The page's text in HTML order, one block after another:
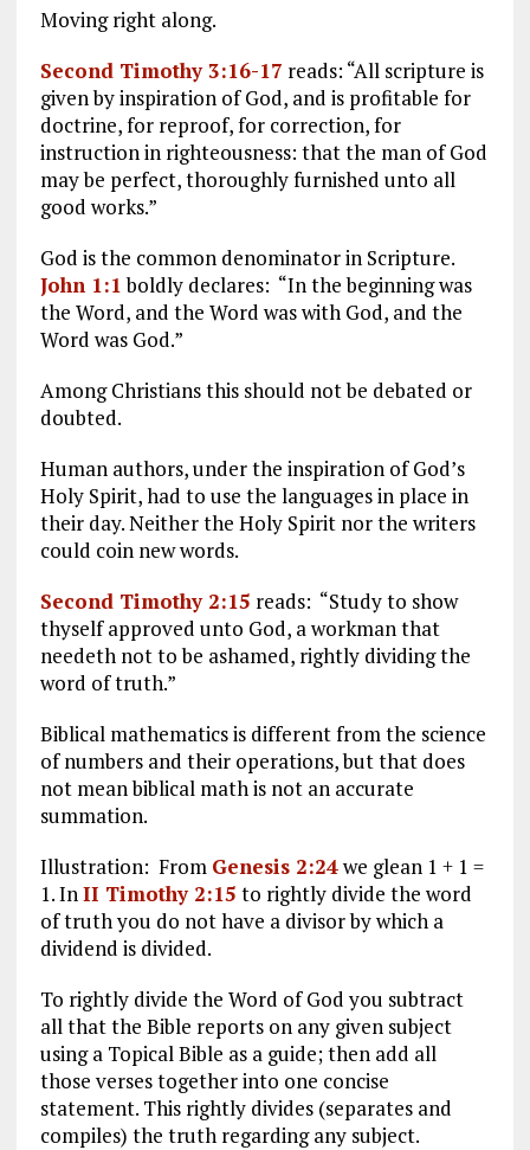
Moving right along.
Second Timothy 3:16-17 reads: “All scripture is
given by inspiration of God, and is profitable for
doctrine, for reproof, for correction, for
instruction in righteousness: that the man of God
may be perfect, thoroughly furnished unto all
good works.”
God is the common denominator in Scripture.
John 1:1 boldly declares: “In the beginning was
the Word, and the Word was with God, and the
Word was God.”
Among Christians this should not be debated or
doubted.
Human authors, under the inspiration of God’s
Holy Spirit, had to use the languages in place in
their day. Neither the Holy Spirit nor the writers
could coin new words.
Second Timothy 2:15 reads: “Study to show
thyself approved unto God, a workman that
needeth not to be ashamed, rightly dividing the
word of truth.”
Biblical mathematics is different from the science
of numbers and their operations, but that does
not mean biblical math is not an accurate
summation.
Illustration: From Genesis 2:24we glean 1 + 1 =
1. In II Timothy 2:15 to rightly divide the word
of truth you do not have a divisor by which a
dividend is divided.
To rightly divide the Word of God you subtract
all that the Bible reports on any given subject
using a Topical Bible as a guide; then add all
those verses together into one concise
statement. This rightly divides (separates and
compiles) the truth regarding any subject.